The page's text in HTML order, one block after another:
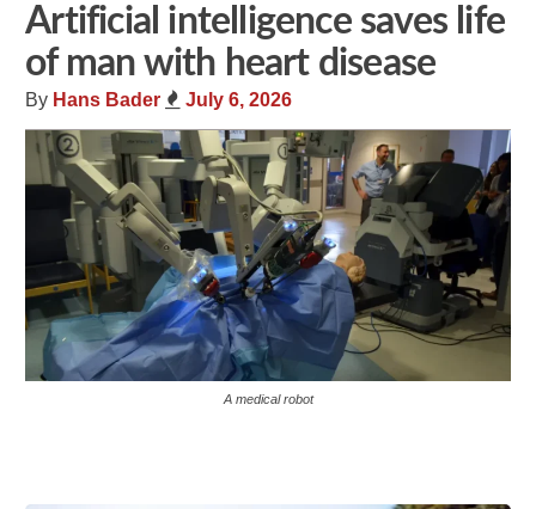
Artificial intelligence saves life
of man with heart disease
By Hans Bader July 6, 2026
A medical robot